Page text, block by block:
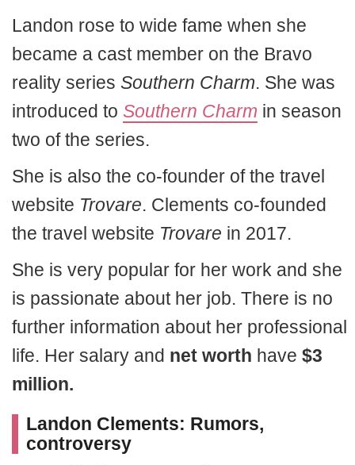
Landon rose to wide fame when she
became a cast member on the Bravo
reality series Southern Charm. She was
introduced to Southern Charm in season
two of the series.
She is also the co-founder of the travel
website Trovare. Clements co-founded
the travel website Trovare in 2017.
She is very popular for her work and she
is passionate about her job. There is no
further information about her professional
life. Her salary and net worth have $3
million.
Landon Clements: Rumors,
controversy